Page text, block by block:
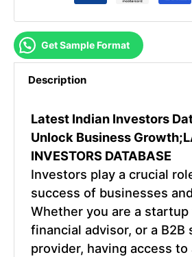
Get Sample Format
Description
Latest Indian Investors
Unlock Business
INVESTORS DATABASE
Investors play a crucial
success of businesses
Whether you are a startup
financial advisor, or a B2B
provider, having access to